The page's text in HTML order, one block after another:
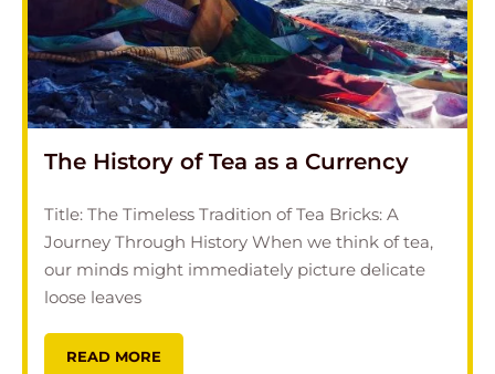
The History of Tea as a Currency
Title: The Timeless Tradition of Tea Bricks: A
Journey Through History When we think of tea,
our minds might immediately picture delicate
loose leaves
READ MORE